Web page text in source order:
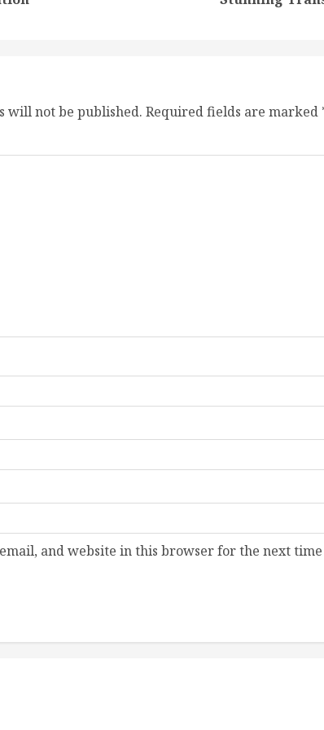
will not be published. Required fields are marked
and website in this browser for the next